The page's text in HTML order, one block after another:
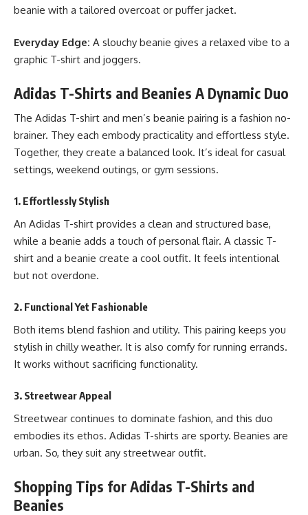
beanie with a tailored overcoat or puffer jacket.
Everyday Edge: A slouchy beanie gives a relaxed vibe to a
graphic T-shirt and joggers.
Adidas T-Shirts and Beanies A Dynamic Duo
The Adidas T-shirt and men’s beanie pairing is a fashion no-
brainer. They each embody practicality and effortless style.
Together, they create a balanced look. It’s ideal for casual
settings, weekend outings, or gym sessions.
1. Effortlessly Stylish
An Adidas T-shirt provides a clean and structured base,
while a beanie adds a touch of personal flair. A classic T-
shirt and a beanie create a cool outfit. It feels intentional
but not overdone.
2. Functional Yet Fashionable
Both items blend fashion and utility. This pairing keeps you
stylish in chilly weather. It is also comfy for running errands.
It works without sacrificing functionality.
3. Streetwear Appeal
Streetwear continues to dominate fashion, and this duo
embodies its ethos. Adidas T-shirts are sporty. Beanies are
urban. So, they suit any streetwear outfit.
Shopping Tips for Adidas T-Shirts and
Beanies